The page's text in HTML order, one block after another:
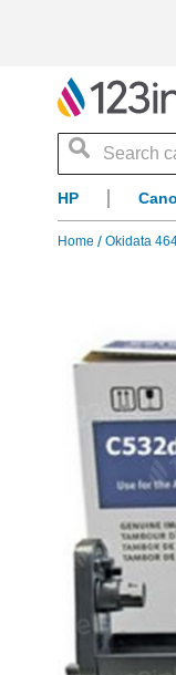
Search
HP
Home Okidata
end
images
gallery